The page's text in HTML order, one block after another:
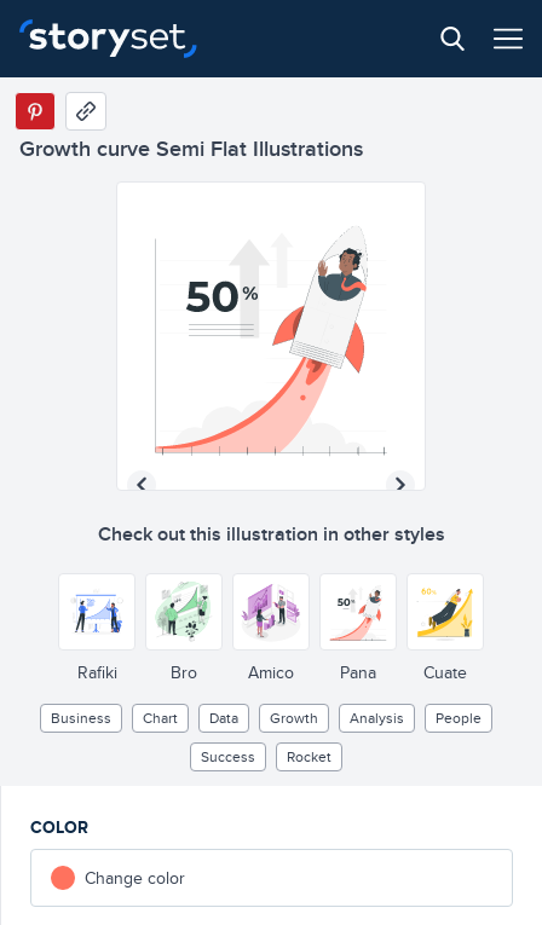
Growth curve Semi Flat Illustrations
Check out this illustration in other styles
Rafiki Bro Amico Pana Cuate
Business Chart Data Growth Analysis
People
Success
Rocket
COLOR
Change color